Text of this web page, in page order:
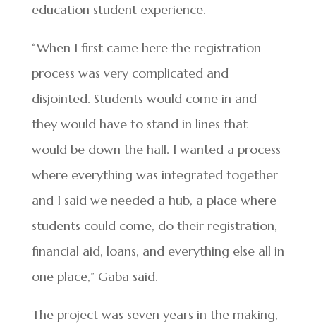
education student experience.
“When I first came here the registration
process was very complicated and
disjointed. Students would come in and
they would have to stand in lines that
would be down the hall. I wanted a process
where everything was integrated together
and I said we needed a hub, a place where
students could come, do their registration,
financial aid, loans, and everything else all in
one place,” Gaba said.
The project was seven years in the making,